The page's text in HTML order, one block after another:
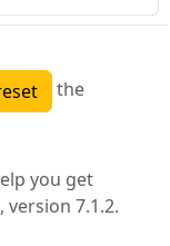
the
you get
, version 7.1.2.